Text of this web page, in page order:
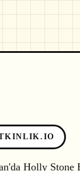
Holly Stone